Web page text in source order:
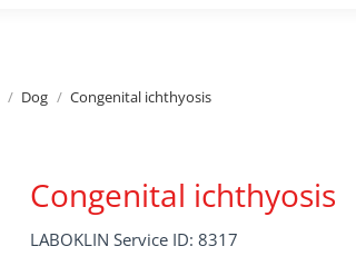
Dog Congenital ichthyosis
Congenital ichthyosis
LABOKLIN Service ID: 8317